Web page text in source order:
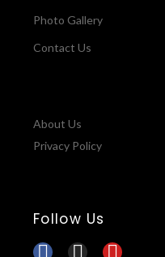
Photo Gallery
Contact Us
About Us
Privacy Policy
Follow Us